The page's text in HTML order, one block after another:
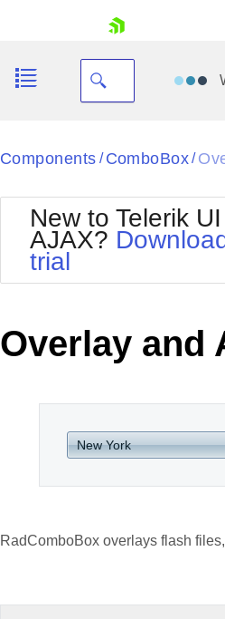
Your Account
Request Trial
Black
BlackMetroTouch
Bootstrap
Default
MetroTouch
Office2007
Office2010Black
Components / ComboBox/
New to Telerik
AJAX?
trial
Overlay and
RadComboBox overlays flash